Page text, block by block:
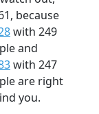
because
with 249
and
with 247
are right
you.